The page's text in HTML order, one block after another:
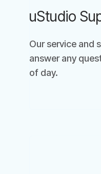
uStudio
Our service and
answer any
of day.